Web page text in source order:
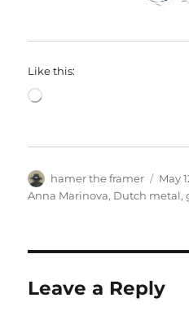
Like this:
Loading…
Author
hamer the framer
on
May
Anna Marinova, Dutch metal,
Leave a Reply